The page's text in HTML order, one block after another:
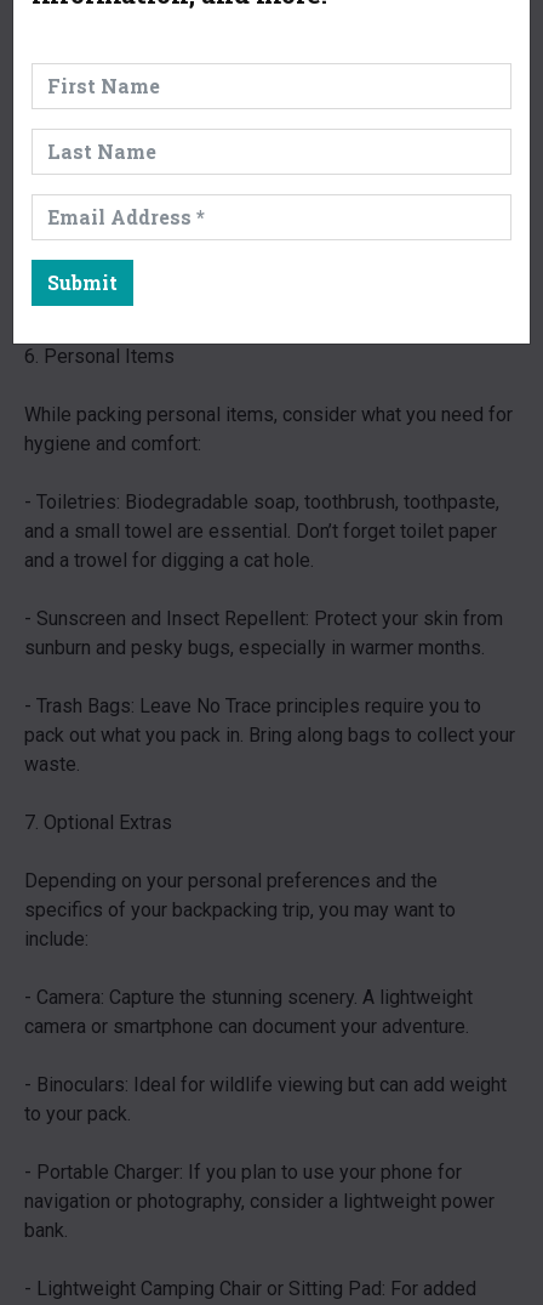
containing essentials like adhesive bandages, antiseptic
- Multi-tool or Knife: A good multi-tool can serve various
purposes from meal prep to gear repair.
- Headlamp or Flashlight: A lightweight headlamp leaves
your hands free for tasks. Don’t forget extra batteries.
- Emergency Whistle and Mirror: These items can be
crucial for signaling for help if needed.
6. Personal Items
While packing personal items, consider what you need for
hygiene and comfort:
- Toiletries: Biodegradable soap, toothbrush, toothpaste,
and a small towel are essential. Don’t forget toilet paper
and a trowel for digging a cat hole.
- Sunscreen and Insect Repellent: Protect your skin from
sunburn and pesky bugs, especially in warmer months.
- Trash Bags: Leave No Trace principles require you to
pack out what you pack in. Bring along bags to collect your
waste.
7. Optional Extras
Depending on your personal preferences and the
specifics of your backpacking trip, you may want to
include:
- Camera: Capture the stunning scenery. A lightweight
camera or smartphone can document your adventure.
- Binoculars: Ideal for wildlife viewing but can add weight
to your pack.
- Portable Charger: If you plan to use your phone for
navigation or photography, consider a lightweight power
bank.
- Lightweight Camping Chair or Sitting Pad: For added
Submit